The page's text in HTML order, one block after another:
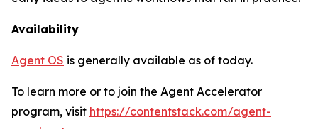
Availability
Agent OS is generally available as of today.
To learn more or to join the Agent Accelerator
program, visit https://contentstack.com/agent-